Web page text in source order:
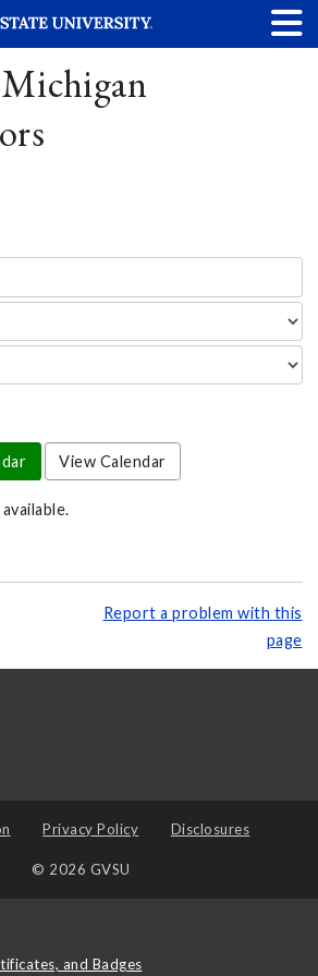
View Calendar
Report a problem with this
page
Privacy Policy Disclosures
© 2026 GVSU
and Badges